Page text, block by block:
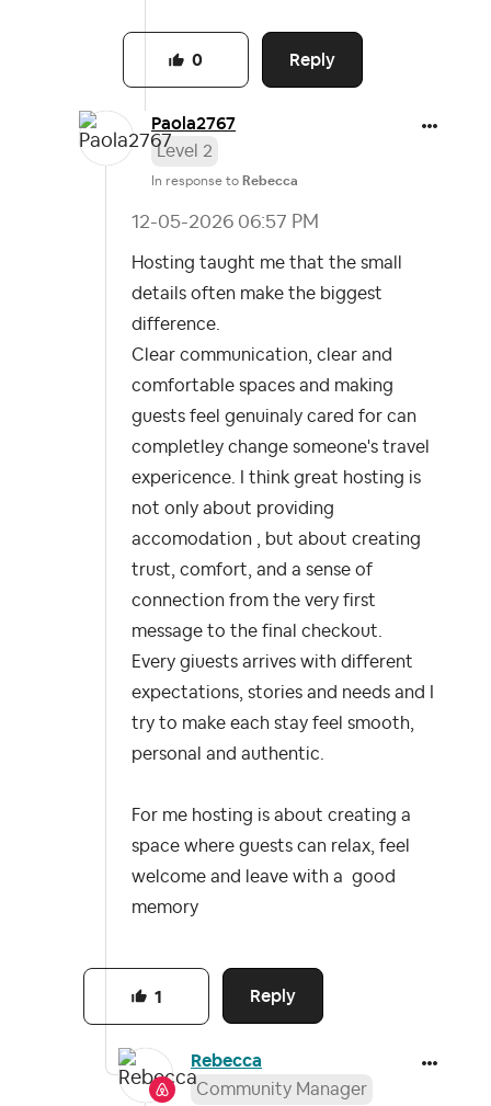
Reply
0
Paola2767
Level 2
In response to Rebecca
‎12-05-2026 06:57 PM
Hosting taught me that the small
details often make the biggest
difference.
Clear communication, clear and
comfortable spaces and making
guests feel genuinaly cared for can
completley change someone's travel
expericence. I think great hosting is
not only about providing
accomodation , but about creating
trust, comfort, and a sense of
connection from the very first
message to the final checkout.
Every giuests arrives with different
expectations, stories and needs and I
try to make each stay feel smooth,
personal and authentic.
For me hosting is about creating a
space where guests can relax, feel
welcome and leave with a good
memory
Reply
1
Rebecca
Community Manager